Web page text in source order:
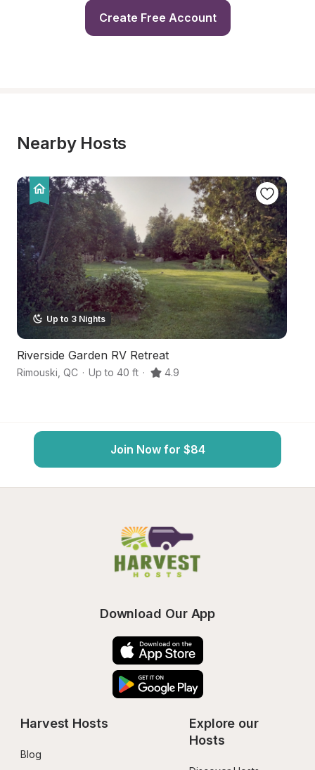
Create Free Account
Nearby Hosts
Up to 3 Nights
Riverside Garden RV Retreat
Rimouski QC · Up to 40 ft · 4.9
Join Now for $84
Download Our App
Harvest Hosts
Blog
Explore our
Hosts